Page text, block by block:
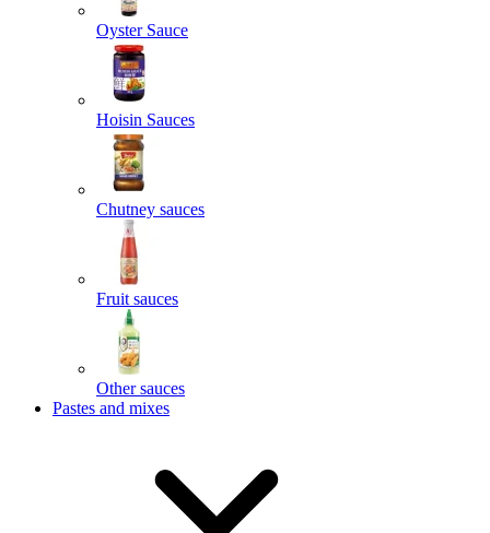
Oyster Sauce
Hoisin Sauces
Chutney sauces
Fruit sauces
Other sauces
Pastes and mixes